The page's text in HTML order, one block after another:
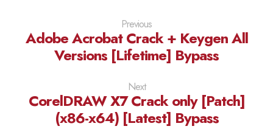
Previous
Adobe Acrobat Crack + Keygen All
Versions [Lifetime] Bypass
Next
CorelDRAW X7 Crack only [Patch]
(x86-x64) [Latest] Bypass